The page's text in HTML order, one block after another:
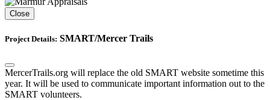
Close
Project Details: SMART/Mercer Trails
MercerTrails.org will replace the old SMART website sometime this
year. It will be used to communicate important information out to the
SMART volunteers.